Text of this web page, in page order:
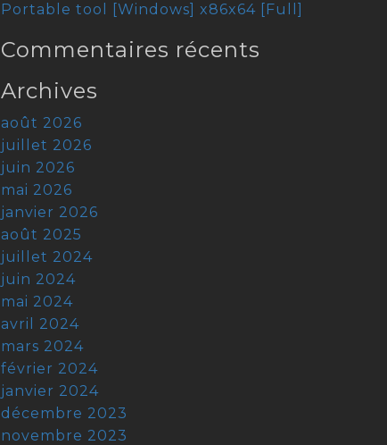
Portable tool [Windows] x86x64 [Full]
Commentaires récents
Archives
août 2026
juillet 2026
juin 2026
mai 2026
janvier 2026
août 2025
juillet 2024
juin 2024
mai 2024
avril 2024
mars 2024
février 2024
janvier 2024
décembre 2023
novembre 2023